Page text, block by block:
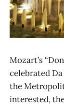
Mozart’s
celebrated
the
interested,